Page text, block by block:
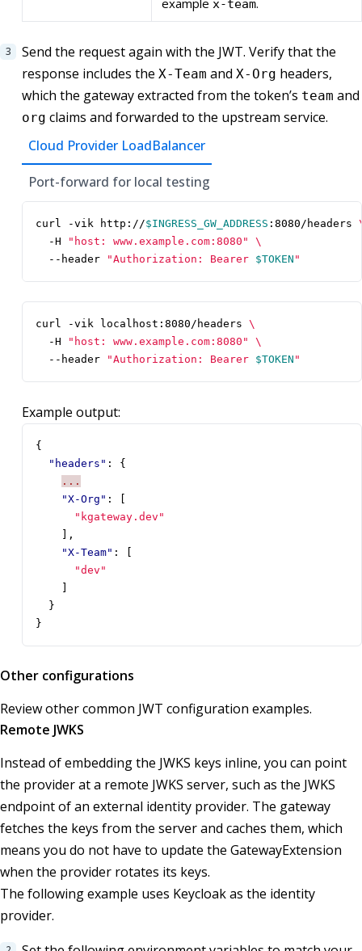
example x-team.
Send the request again with the JWT. Verify that the
response includes the X-Team and X-Org headers,
which the gateway extracted from the token’s team and
org claims and forwarded to the upstream service.
Cloud Provider LoadBalancer
Port-forward for local testing
curl -vik http://$INGRESS_GW_ADDRESS :8080/headers
  -H
"host: www.example.com:8080"
  --header
"Authorization: Bearer $TOKEN "
curl -vik localhost:8080/headers
  -H
"host: www.example.com:8080"
  --header
"Authorization: Bearer $TOKEN "
Example output:
{
"headers" :
{
...
"X-Org" :
"kgateway.dev"
],
"X-Team" :
"dev"
}
}
Other configurations
Review other common JWT configuration examples.
Remote JWKS
Instead of embedding the JWKS keys inline, you can point
the provider at a remote JWKS server, such as the JWKS
endpoint of an external identity provider. The gateway
fetches the keys from the server and caches them, which
means you do not have to update the GatewayExtension
when the provider rotates its keys.
The following example uses Keycloak as the identity
provider.